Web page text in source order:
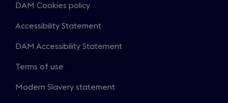
DAM Cookies policy
Accessibility Statement
DAM Accessibility Statement
Terms of use
Modern Slavery statement